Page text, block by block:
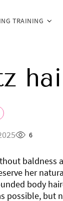
TRAINING
6
baldness
her
body
possible, but